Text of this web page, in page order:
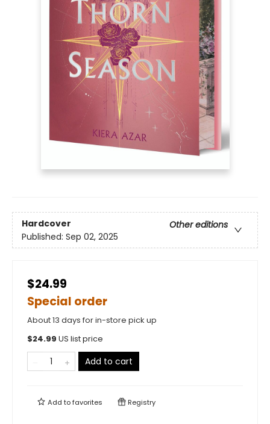
Hardcover
Other editions
Published: Sep 02, 2025
$24.99
Special order
About 13 days for in-store pick up
$24.99 US list price
Add to cart
Add tofavorites Registry